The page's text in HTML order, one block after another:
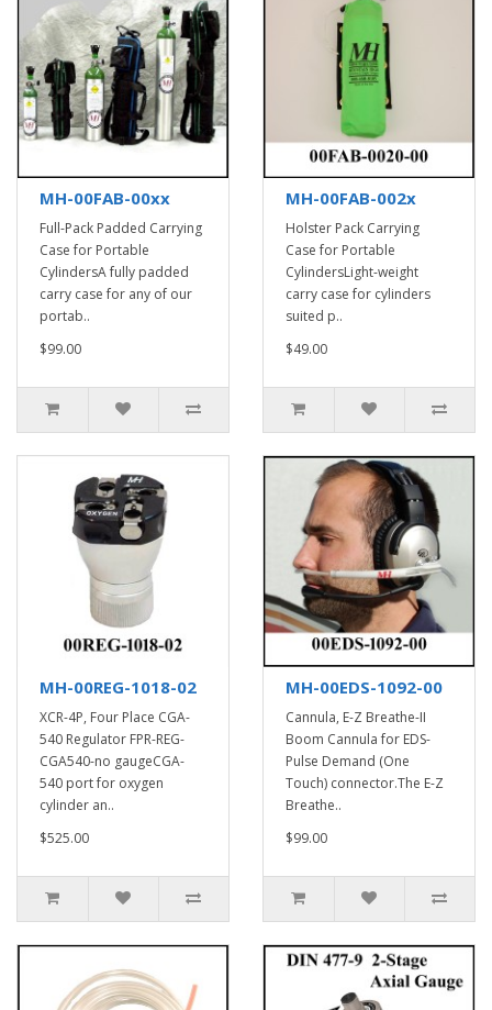
MH-00FAB-00xx
Full-Pack Padded Carrying
Case for Portable
CylindersA fully padded
carry case for any of our
portab..
$99.00
MH-00FAB-002x
Holster Pack Carrying
Case for Portable
CylindersLight-weight
carry case for cylinders
suited p..
$49.00
MH-00REG-1018-02
XCR-4P, Four Place CGA-
540 Regulator FPR-REG-
CGA540-no gaugeCGA-
540 port for oxygen
cylinder an..
$525.00
MH-00EDS-1092-00
Cannula, E-Z Breathe-II
Boom Cannula for EDS-
Pulse Demand (One
Touch) connector.The E-Z
Breathe..
$99.00